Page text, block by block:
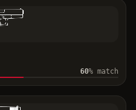
60% match